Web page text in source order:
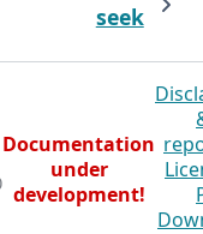
seek
Documentation
under
development!